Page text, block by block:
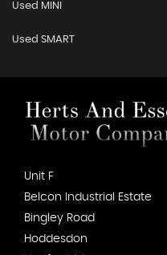
Used MINI
Used SMART
Unit F
Belcon Industrial Estate
Bingley Road
Hoddesdon